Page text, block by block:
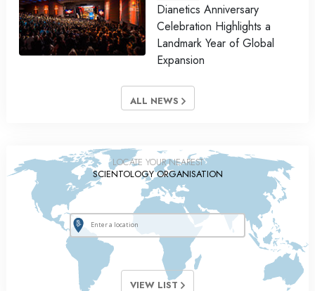
Dianetics Anniversary
Celebration Highlights a
Landmark Year of Global
Expansion
ALL NEWS
LOCATE YOUR NEAREST
SCIENTOLOGY ORGANISATION
VIEW LIST